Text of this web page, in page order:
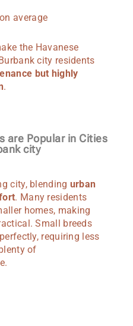
average
the Havanese
city residents
but highly
.
are Popular in Cities
city
city, blending urban
. Many residents
homes, making
Small breeds
requiring less
of